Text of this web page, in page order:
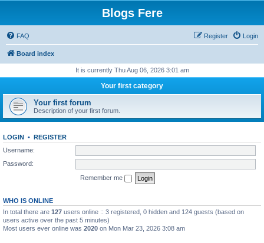
Blogs Fere
FAQ Login
Register
Board index
It is currently Thu Aug 06, 2026 3:01 am
Your first category
Your first forum
Description of your first forum.
LOGIN • REGISTER
Username:
Password:
Remember me
WHO IS ONLINE
In total there are 127 users online :: 3 registered, 0 hidden and 124 guests (based on
users active over the past 5 minutes)
Most users ever online was 2020 on Mon Mar 23, 2026 3:08 am